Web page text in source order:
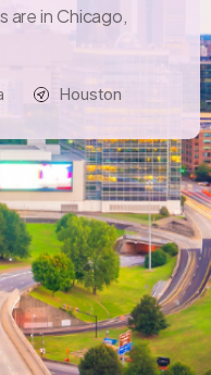
are in Chicago,
Houston